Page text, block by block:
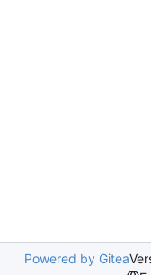
Powered by Gitea